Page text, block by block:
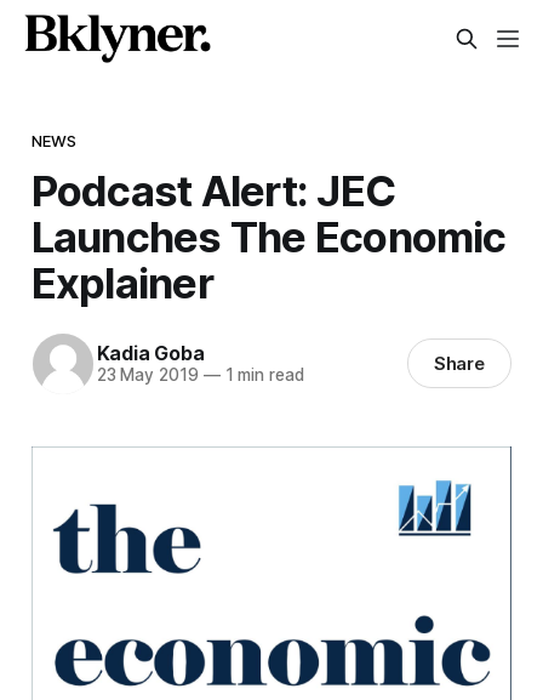
NEWS
Podcast Alert: JEC
Launches The Economic
Explainer
Kadia Goba
23 May 2019 —1 min read Share